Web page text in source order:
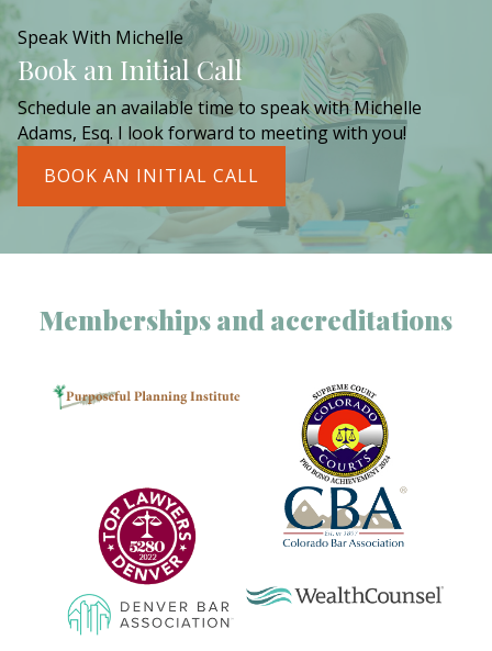
Speak With Michelle
Book an Initial Call
Schedule an available time to speak with Michelle
Adams, Esq. I look forward to meeting with you!
BOOK AN INITIAL CALL
Memberships and accreditations